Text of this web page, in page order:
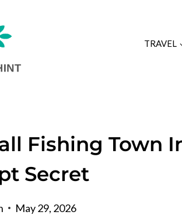
TRAVEL
Fishing Town
Secret
May 29, 2026